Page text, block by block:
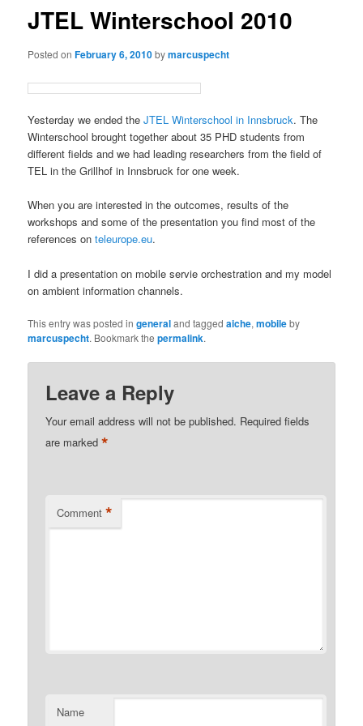
JTEL Winterschool 2010
Posted onFebruary 6, 2010bymarcuspecht
Yesterday we ended theJTEL Winterschool in Innsbruck. The
Winterschool brought together about 35 PHD students from
different fields and we had leading researchers from the field of
TEL in the Grillhof in Innsbruck for one week.
When you are interested in the outcomes, results of the
workshops and some of the presentation you find most of the
references onteleurope.eu.
I did a presentation on mobile servie orchestration and my model
on ambient information channels.
This entry was posted ingeneraland taggedaiche,mobileby
marcuspecht. Bookmark thepermalink.
Leave a Reply
Your email address will not be published. Required fields
are marked*
Comment *
Name